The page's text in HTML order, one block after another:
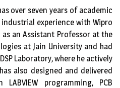
over seven years of academic
experience with Wipro
as an Assistant Professor at the
at Jain University and had
Laboratory, where he actively
also designed and delivered
programming, PCB